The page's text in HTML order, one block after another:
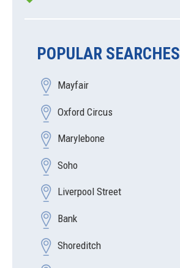
POPULAR SEARCHES
Mayfair
Oxford Circus
Marylebone
Soho
Liverpool Street
Bank
Shoreditch